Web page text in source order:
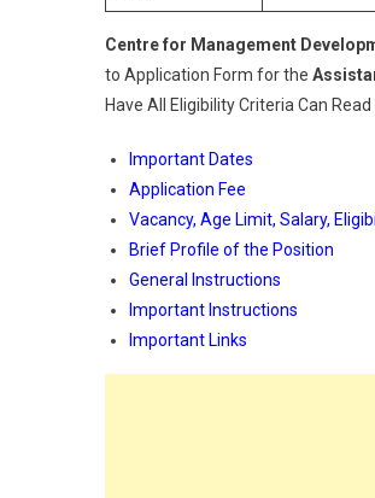
Centre for Management
to Application Form for the
Have All Eligibility Criteria Can
Important Dates
Application Fee
Vacancy, Age Limit, Salary,
Brief Profile of the Position
General Instructions
Important Instructions
Important Links